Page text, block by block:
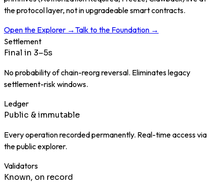
the protocol layer, not in upgradeable smart contracts.
Open the Explorer →Talk to the Foundation →
Settlement
Final in 3–5s
No probability of chain-reorg reversal. Eliminates legacy
settlement-risk windows.
Ledger
Public & immutable
Every operation recorded permanently. Real-time access via
the public explorer.
Validators
Known, on record